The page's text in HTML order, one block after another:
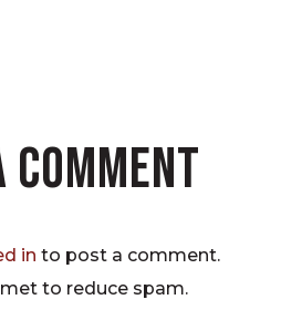
in to post a comment.
to reduce spam.